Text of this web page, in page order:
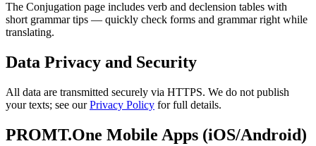
The Conjugation page includes verb and declension tables with
short grammar tips — quickly check forms and grammar right while
translating.
Data Privacy and Security
All data are transmitted securely via HTTPS. We do not publish
your texts; see ourPrivacy Policy for full details.
PROMT.One Mobile Apps (iOS/Android)